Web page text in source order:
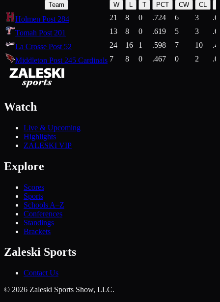
Team W T PCT CW CL
Holmen Post 284 21 8 0 .724 6 3
Tomah Post 201
13 8 0 .619 5 3
La Crosse Post 52
24 16 1 .598 7 10
Middleton Post 245 Cardinals 7 8 0 .467 0 2
Watch
Live & Upcoming
Highlights
ZALESKI VIP
Explore
Scores
Sports
Schools A–Z
Conferences
Standings
Brackets
Zaleski Sports
Contact Us
© 2026 Zaleski Sports Show, LLC.